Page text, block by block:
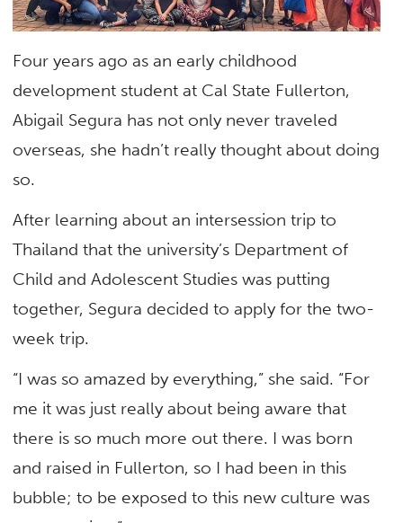
Four years ago as an early childhood
development student at Cal State Fullerton,
Abigail Segura has not only never traveled
overseas, she hadn’t really thought about doing
so.
After learning about an intersession trip to
Thailand that the university’s Department of
Child and Adolescent Studies was putting
together, Segura decided to apply for the two-
week trip.
“I was so amazed by everything,” she said. “For
me it was just really about being aware that
there is so much more out there. I was born
and raised in Fullerton, so I had been in this
bubble; to be exposed to this new culture was